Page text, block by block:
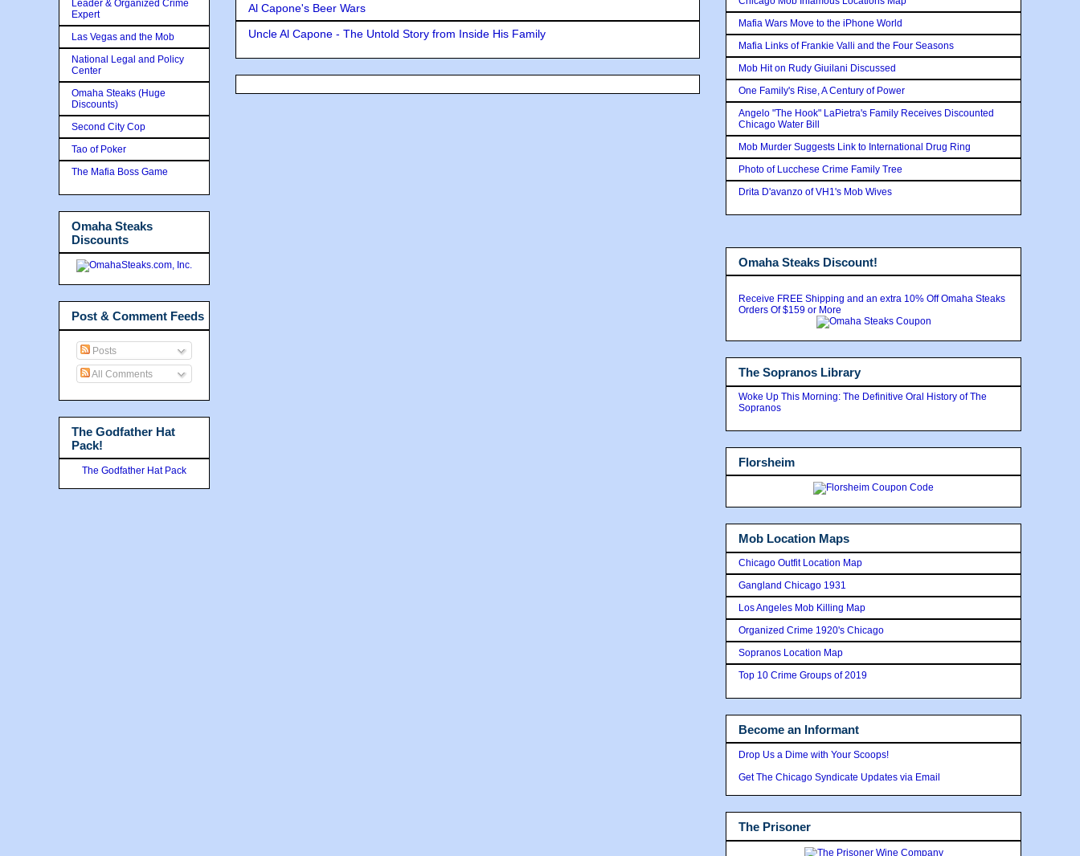
Al Capone's Beer Wars
Uncle Al Capone - The Untold Story from Inside His Family
Leader & Organized Crime
Expert
Las Vegas and the Mob
National Legal and Policy
Center
Omaha Steaks (Huge
Discounts)
Second City Cop
Tao of Poker
The Mafia Boss Game
Omaha Steaks
Discounts
Post & Comment Feeds
Posts
All Comments
The Godfather Hat
Pack!
The Godfather Hat Pack
Mafia Wars Move to the iPhone World
Mafia Links of Frankie Valli and the Four Seasons
Mob Hit on Rudy Giuilani Discussed
One Family's Rise, A Century of Power
Angelo "The Hook" LaPietra's Family Receives Discounted
Chicago Water Bill
Mob Murder Suggests Link to International Drug Ring
Photo of Lucchese Crime Family Tree
Drita D'avanzo of VH1's Mob Wives
Omaha Steaks Discount!
Receive FREE Shipping and an extra 10% Off Omaha Steaks
Orders Of $159 or More
The Sopranos Library
Woke Up This Morning: The Definitive Oral History of The
Sopranos
Florsheim
Mob Location Maps
Chicago Outfit Location Map
Gangland Chicago 1931
Los Angeles Mob Killing Map
Organized Crime 1920's Chicago
Sopranos Location Map
Top 10 Crime Groups of 2019
Become an Informant
Drop Us a Dime with Your Scoops!
Get The Chicago Syndicate Updates via Email
The Prisoner